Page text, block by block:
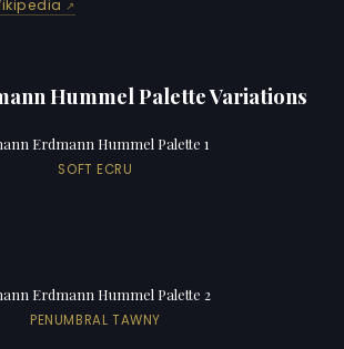
Hummel Palette Variations
Erdmann Hummel Palette 1
SOFT ECRU
Erdmann Hummel Palette 2
PENUMBRAL TAWNY